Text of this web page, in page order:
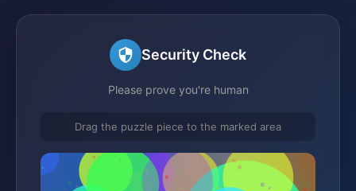
Security Check
Please prove you're human
Drag the puzzle piece to the marked area